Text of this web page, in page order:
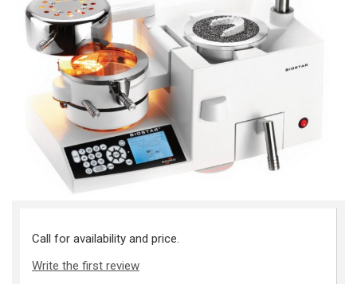
Call for availability and price.
Write the first review